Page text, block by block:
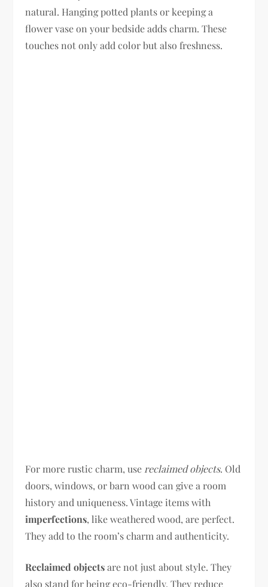
natural. Hanging potted plants or keeping a
flower vase on your bedside adds charm. These
touches not only add color but also freshness.
For more rustic charm, use reclaimed objects. Old
doors, windows, or barn wood can give a room
history and uniqueness. Vintage items with
imperfections, like weathered wood, are perfect.
They add to the room’s charm and authenticity.
Reclaimed objectsare not just about style. They
also stand for being eco-friendly. They reduce